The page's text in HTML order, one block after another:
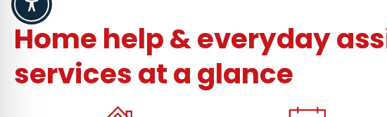
Home help & everyday
services at a glance